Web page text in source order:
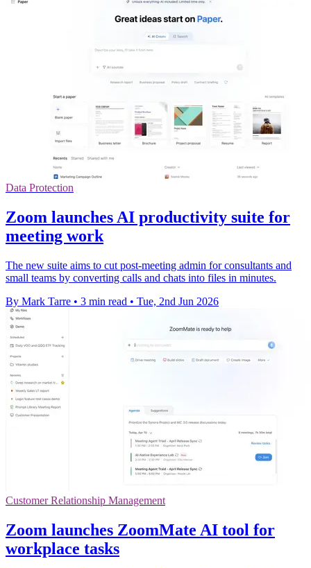
Data Protection
Zoom launches AI productivity suite for
meeting work
The new suite aims to cut post-meeting admin for consultants and
small teams by converting calls and chats into files in minutes.
By Mark Tarre • 3 min read • Tue, 2nd Jun 2026
Customer Relationship Management
Zoom launches ZoomMate AI tool for
workplace tasks